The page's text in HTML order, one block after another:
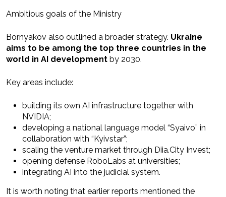
Ambitious goals of the Ministry
Bornyakov also outlined a broader strategy. Ukraine
aims to be among the top three countries in the
world in AI development by 2030.
Key areas include:
building its own AI infrastructure together with
NVIDIA;
developing a national language model “Syaivo” in
collaboration with “Kyivstar”;
scaling the venture market through Diia.City Invest;
opening defense RoboLabs at universities;
integrating AI into the judicial system.
It is worth noting that earlier reports mentioned the